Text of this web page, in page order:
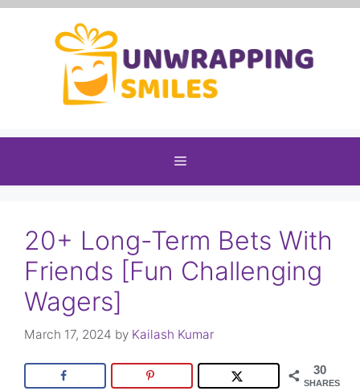
Skip
Menu
20+ Long-Term Bets With
Friends [Fun Challenging
Wagers]
March 17, 2024 by Kailash Kumar
30
SHARES